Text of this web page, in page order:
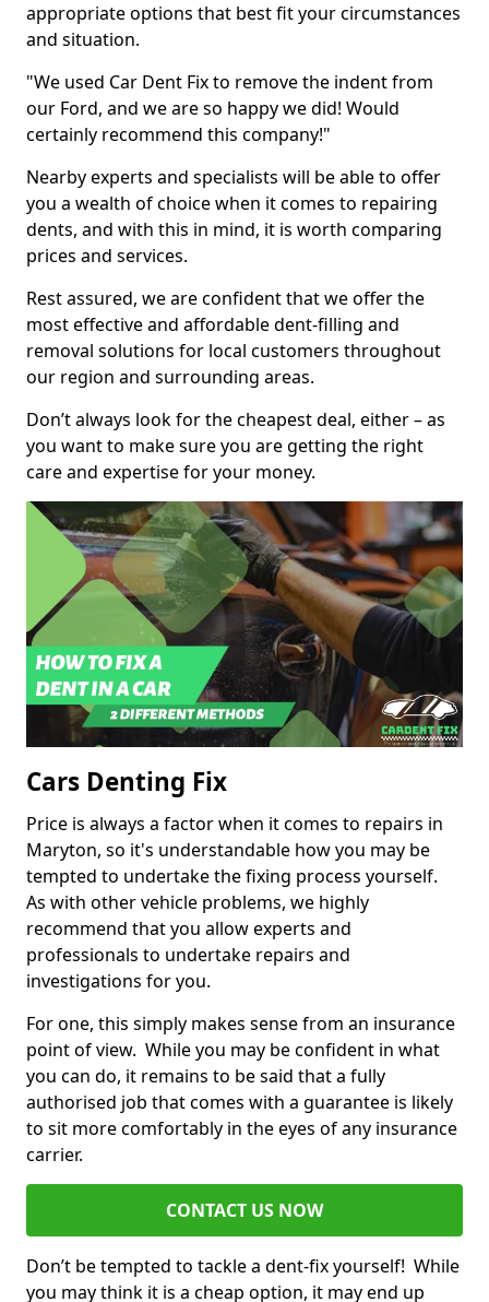
appropriate options that best fit your circumstances
and situation.
"We used Car Dent Fix to remove the indent from
our Ford, and we are so happy we did! Would
certainly recommend this company!"
Nearby experts and specialists will be able to offer
you a wealth of choice when it comes to repairing
dents, and with this in mind, it is worth comparing
prices and services.
Rest assured, we are confident that we offer the
most effective and affordable dent-filling and
removal solutions for local customers throughout
our region and surrounding areas.
Don’t always look for the cheapest deal, either – as
you want to make sure you are getting the right
care and expertise for your money.
Cars Denting Fix
Price is always a factor when it comes to repairs in
Maryton, so it's understandable how you may be
tempted to undertake the fixing process yourself.
As with other vehicle problems, we highly
recommend that you allow experts and
professionals to undertake repairs and
investigations for you.
For one, this simply makes sense from an insurance
point of view. While you may be confident in what
you can do, it remains to be said that a fully
authorised job that comes with a guarantee is likely
to sit more comfortably in the eyes of any insurance
carrier.
CONTACT US NOW
Don’t be tempted to tackle a dent-fix yourself! While
you may think it is a cheap option, it may end up